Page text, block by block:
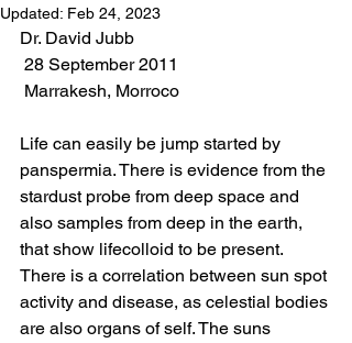
Updated: Feb 24, 2023
Dr. David Jubb
28 September 2011
Marrakesh, Morroco
Life can easily be jump started by
panspermia. There is evidence from the
stardust probe from deep space and
also samples from deep in the earth,
that show lifecolloid to be present.
There is a correlation between sun spot
activity and disease, as celestial bodies
are also organs of self. The suns